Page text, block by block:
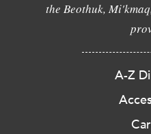
the Beothuk,
A-Z